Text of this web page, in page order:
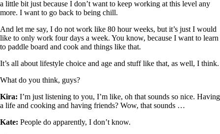
a little bit just because I don’t want to keep working at this level any
more. I want to go back to being chill.
And let me say, I do not work like 80 hour weeks, but it’s just I would
like to only work four days a week. You know, because I want to learn
to paddle board and cook and things like that.
It’s all about lifestyle choice and age and stuff like that, as well, I think.
What do you think, guys?
Kira: I’m just listening to you, I’m like, oh that sounds so nice. Having
a life and cooking and having friends? Wow, that sounds …
Kate: People do apparently, I don’t know.